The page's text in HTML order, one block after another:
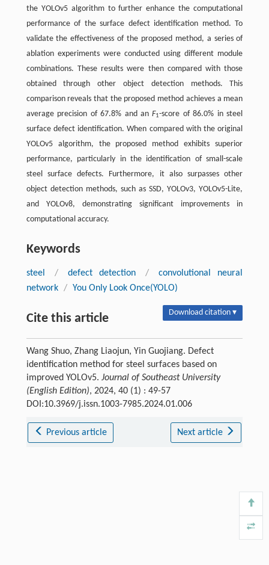
the YOLOv5 algorithm to further enhance the computational
performance of the surface defect identification method. To
validate the effectiveness of the proposed method, a series of
ablation experiments were conducted using different module
combinations. These results were then compared with those
obtained through other object detection methods. This
comparison reveals that the proposed method achieves a mean
average precision of 67.8% and anF1-score of 86.0% in steel
surface defect identification. When compared with the original
YOLOv5 algorithm, the proposed method exhibits superior
performance, particularly in the identification of small-scale
steel surface defects. Furthermore, it also surpasses other
object detection methods, such as SSD, YOLOv3, YOLOv5-Lite,
and YOLOv8, demonstrating significant improvements in
computational accuracy.
Keywords
steel / defect detection /
convolutional neural
network / You Only Look Once(YOLO)
Cite this article Download citation ▾
Wang Shuo, Zhang Liaojun, Yin Guojiang. Defect
identification method for steel surfaces based on
improved YOLOv5. Journal of Southeast University
(English Edition), 2024, 40 (1) : 49-57
DOI:10.3969/j.issn.1003-7985.2024.01.006
Previous article Next article